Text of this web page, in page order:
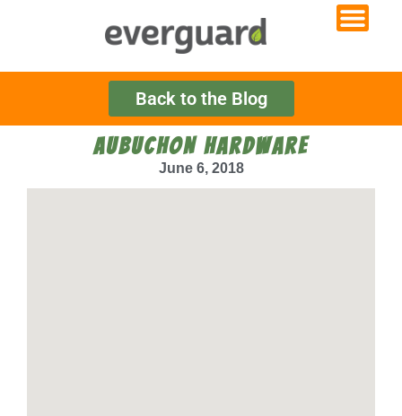
Back to the Blog
AUBUCHON HARDWARE
June 6, 2018